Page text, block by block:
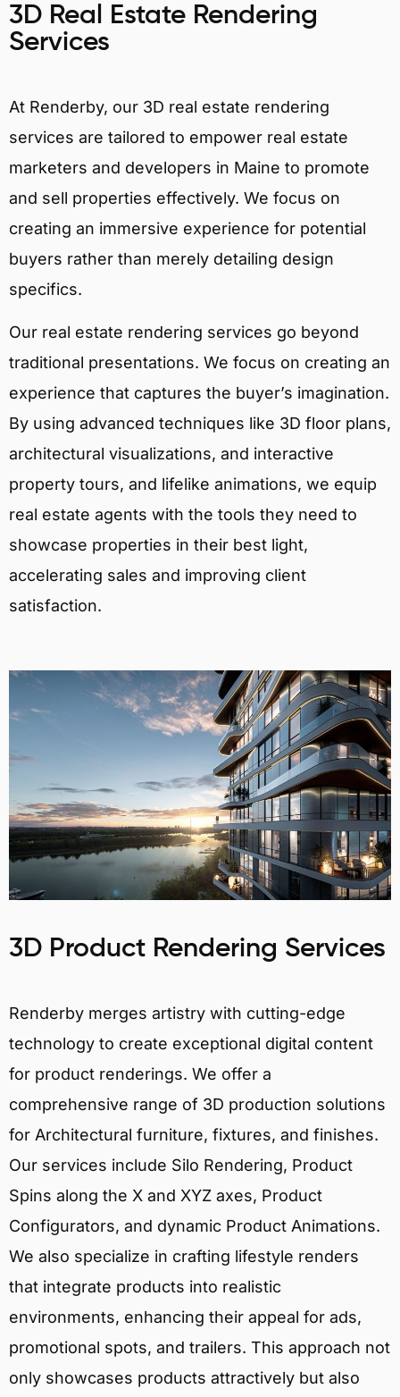
3D Real Estate Rendering
Services
At Renderby, our 3D real estate rendering
services are tailored to empower real estate
marketers and developers in Maine to promote
and sell properties effectively. We focus on
creating an immersive experience for potential
buyers rather than merely detailing design
specifics.
Our real estate rendering services go beyond
traditional presentations. We focus on creating an
experience that captures the buyer’s imagination.
By using advanced techniques like 3D floor plans,
architectural visualizations, and interactive
property tours, and lifelike animations, we equip
real estate agents with the tools they need to
showcase properties in their best light,
accelerating sales and improving client
satisfaction.
3D Product Rendering Services
Renderby merges artistry with cutting-edge
technology to create exceptional digital content
for product renderings. We offer a
comprehensive range of 3D production solutions
for Architectural furniture, fixtures, and finishes.
Our services include Silo Rendering, Product
Spins along the X and XYZ axes, Product
Configurators, and dynamic Product Animations.
We also specialize in crafting lifestyle renders
that integrate products into realistic
environments, enhancing their appeal for ads,
promotional spots, and trailers. This approach not
only showcases products attractively but also